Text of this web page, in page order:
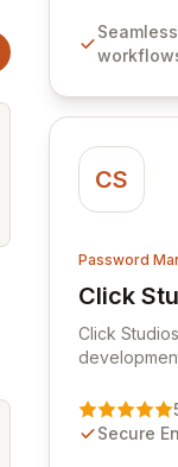
versioning,
CS
Password
Click
View
Click
through
Secure